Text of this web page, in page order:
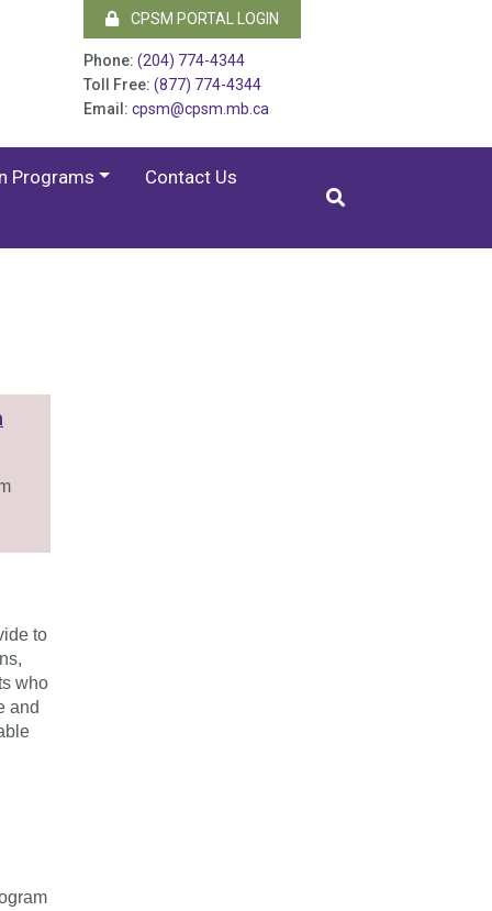
CPSM PORTAL LOGIN
Phone: (204) 774-4344
Toll Free: (877) 774-4344
Email: cpsm@cpsm.mb.ca
Programs
Contact Us
to
who
and